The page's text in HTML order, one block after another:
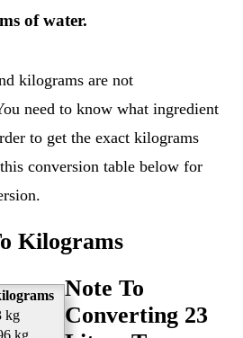
of water.
need to know what ingredient
to get the exact kilograms
conversion table below for
Kilograms
kg
kg
Note To
Converting 23